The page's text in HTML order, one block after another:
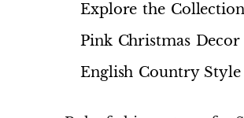
Explore the Collection
Pink Christmas
English Country